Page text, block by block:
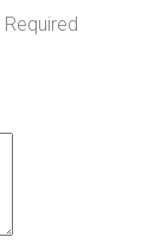
Required